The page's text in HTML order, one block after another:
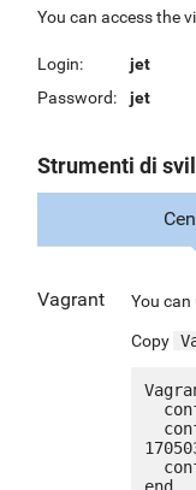
You can access the
Login:
jet
Password:
jet
Strumenti di
Vagrant You can
Copy